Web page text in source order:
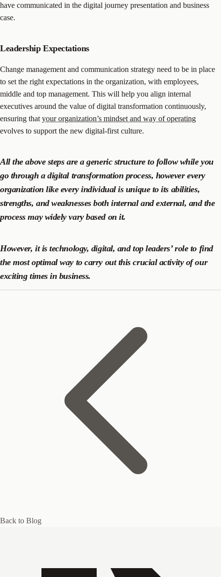
have communicated in the digital journey presentation and business
case.
Leadership Expectations
Change management and communication strategy need to be in place
to set the right expectations in the organization, with employees,
middle and top management. This will help you align internal
executives around the value of digital transformation continuously,
ensuring thatyour organization’s mindset and way of operating
evolves to support the new digital-first culture.
All the above steps are a generic structure to follow while you
go through a digital transformation process, however every
organization like every individual is unique to its abilities,
strengths, and weaknesses both internal and external, and the
process may widely vary based on it.
However, it is technology, digital, and top leaders’ role to find
the most optimal way to carry out this crucial activity of our
exciting times in business.
Back to Blog